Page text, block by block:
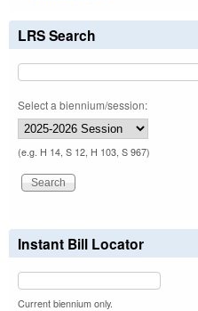
LRS Search
Select a biennium/session:
(e.g. H 14, S 12, H 103, S 967)
Instant Bill Locator
Current biennium only.